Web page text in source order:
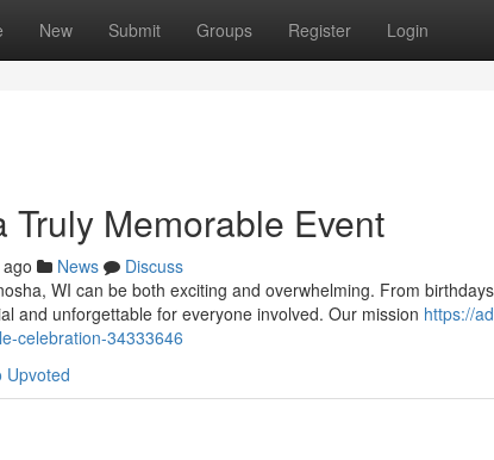
New Submit Groups Register Login
Truly Memorable Event
News
Discuss
WI can be both exciting and overwhelming. From
and unforgettable for everyone involved. Our mission https://
celebration-34333646
Upvoted